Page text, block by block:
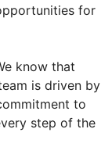
for
know that
is driven by
to
step of the